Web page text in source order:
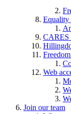
Equality
CARES
Web
Join our team